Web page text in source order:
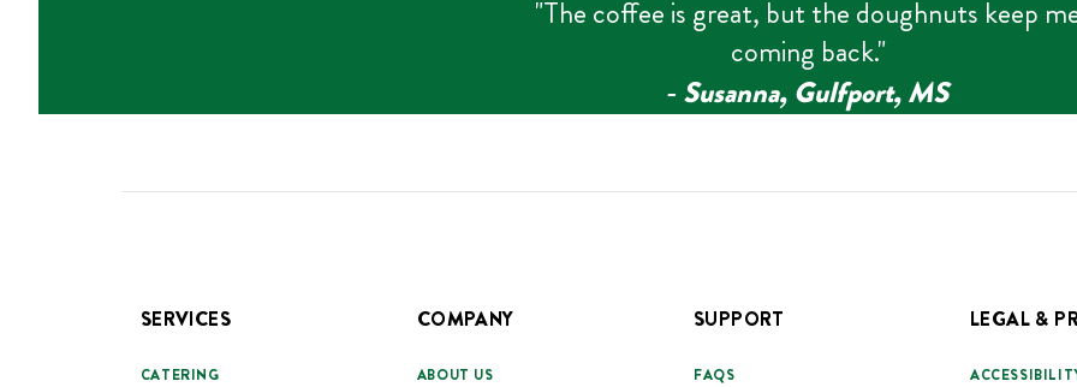
"The coffee is great, but the doughnuts keep
coming back."
‑ Susanna, Gulfport, MS
SERVICES
CATERING
COMPANY
ABOUT US
SUPPORT
FAQS
LEGAL &